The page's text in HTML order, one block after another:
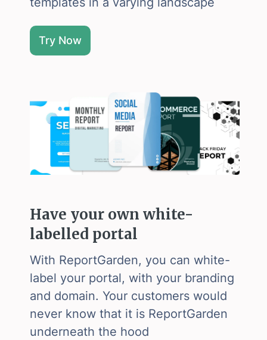
Try Now
Have your own white-
labelled portal
With ReportGarden, you can white-
label your portal, with your branding
and domain. Your customers would
never know that it is ReportGarden
underneath the hood